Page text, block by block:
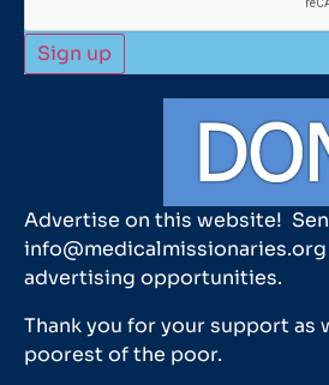
Advertise on this website!
advertising opportunities.
Thank you for your support as
poorest of the poor.